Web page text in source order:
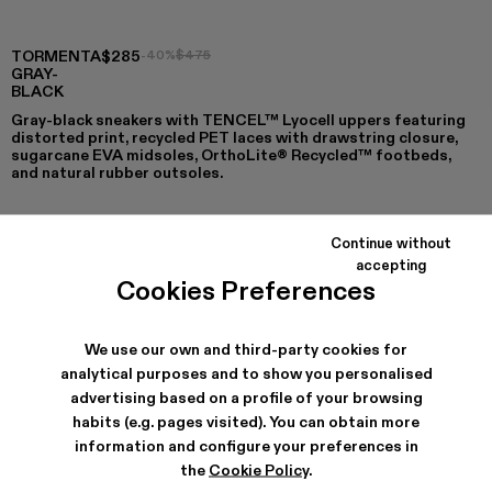
Cookies Preferences
We use our own and third-party cookies for
analytical purposes and to show you personalised
advertising based on a profile of your browsing
habits (e.g. pages visited). You can obtain more
information and configure your preferences in
the Cookie Policy.
Continue without
accepting
TORMENTA
GRAY-
BLACK
$285-40%$475
Gray-black sneakers with TENCEL™ Lyocell uppers featuring
distorted print, recycled PET laces with drawstring closure,
sugarcane EVA midsoles, OrthoLite® Recycled™ footbeds,
and natural rubber outsoles.
TORMENTA - A500042-010
TORMENTA - A500042-006
TORMENTA - A500042-005 - GRAY-BLACK
TORMENTA - A500042-004
TORMENTA - A500042-003
TORMENTA - A500042-002
TORMENTA -
SHIPPING & GUARANTEE
Free shipping on all orders.
Free returns within 30 days to Camper stores.